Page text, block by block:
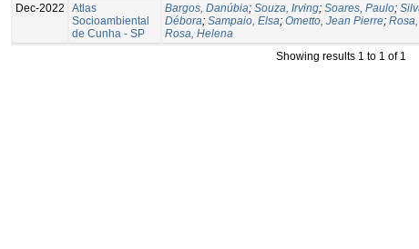
Dec-2022
Atlas
Socioambiental
de Cunha - SP
Bargos, Danúbia; Souza, Irving; Soares, Paulo;
Débora; Sampaio, Elsa; Ometto, Jean Pierre;
Rosa, Helena
Showing results 1 to 1 of 1